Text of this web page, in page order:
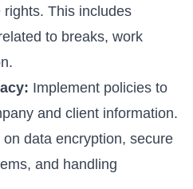
This includes
to breaks, work
Implement policies to
and client information.
data encryption, secure
and handling